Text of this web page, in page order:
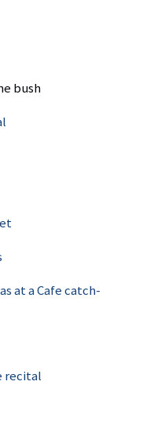
bush
at a Cafe catch-
recital